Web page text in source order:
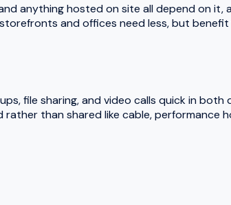
anything hosted on site all depend on it,
and offices need less, but
file sharing, and video calls quick in
than shared like cable, performance